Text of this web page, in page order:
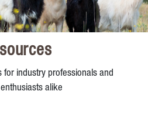
for industry professionals and
alike